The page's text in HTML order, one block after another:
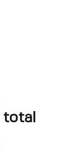
total